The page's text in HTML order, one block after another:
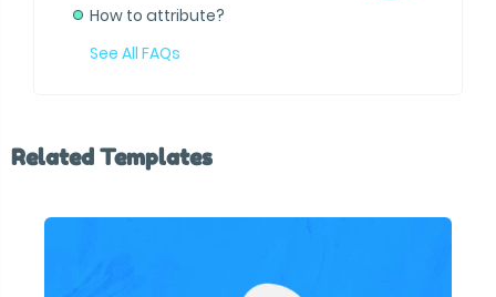
How to attribute?
See All FAQs
Related Templates